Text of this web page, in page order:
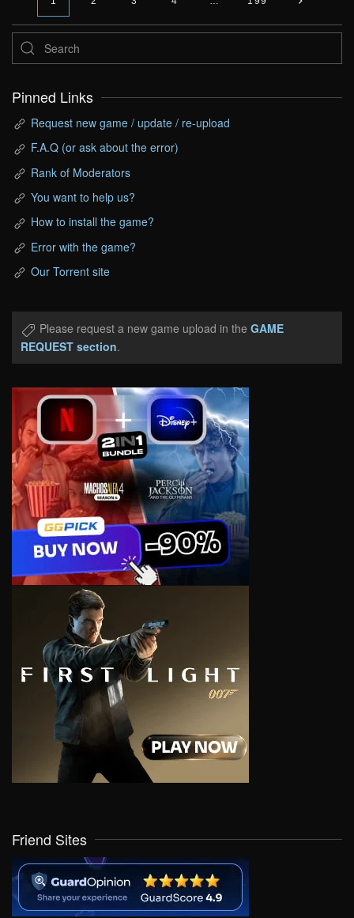
Pinned Links
Request new game / update / re-upload
F.A.Q (or ask about the error)
Rank of Moderators
You want to help us?
How to install the game?
Error with the game?
Our Torrent site
Please request a new game upload in the GAME
REQUEST section.
Friend Sites